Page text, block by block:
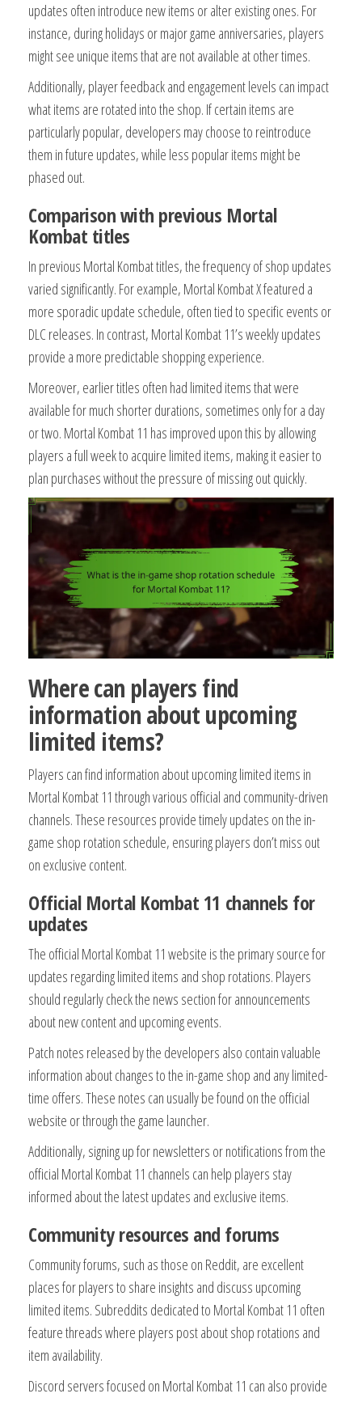
updates often introduce new items or alter existing ones. For
instance, during holidays or major game anniversaries, players
might see unique items that are not available at other times.
Additionally, player feedback and engagement levels can impact
what items are rotated into the shop. If certain items are
particularly popular, developers may choose to reintroduce
them in future updates, while less popular items might be
phased out.
Comparison with previous Mortal
Kombat titles
In previous Mortal Kombat titles, the frequency of shop updates
varied significantly. For example, Mortal Kombat X featured a
more sporadic update schedule, often tied to specific events or
DLC releases. In contrast, Mortal Kombat 11’s weekly updates
provide a more predictable shopping experience.
Moreover, earlier titles often had limited items that were
available for much shorter durations, sometimes only for a day
or two. Mortal Kombat 11 has improved upon this by allowing
players a full week to acquire limited items, making it easier to
plan purchases without the pressure of missing out quickly.
Where can players find
information about upcoming
limited items?
Players can find information about upcoming limited items in
Mortal Kombat 11 through various official and community-driven
channels. These resources provide timely updates on the in-
game shop rotation schedule, ensuring players don’t miss out
on exclusive content.
Official Mortal Kombat 11 channels for
updates
The official Mortal Kombat 11 website is the primary source for
updates regarding limited items and shop rotations. Players
should regularly check the news section for announcements
about new content and upcoming events.
Patch notes released by the developers also contain valuable
information about changes to the in-game shop and any limited-
time offers. These notes can usually be found on the official
website or through the game launcher.
Additionally, signing up for newsletters or notifications from the
official Mortal Kombat 11 channels can help players stay
informed about the latest updates and exclusive items.
Community resources and forums
Community forums, such as those on Reddit, are excellent
places for players to share insights and discuss upcoming
limited items. Subreddits dedicated to Mortal Kombat 11 often
feature threads where players post about shop rotations and
item availability.
Discord servers focused on Mortal Kombat 11 can also provide